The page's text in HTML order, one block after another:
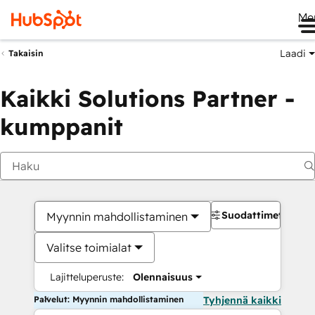
Takaisin Laadi
Kaikki Solutions Partner -
kumppanit
Myynnin mahdollistaminen
Valitse toimialat
Lajitteluperuste: Olennaisuus
Suodattimet
Palvelut: Myynnin mahdollistaminen Tyhjennä kaikki